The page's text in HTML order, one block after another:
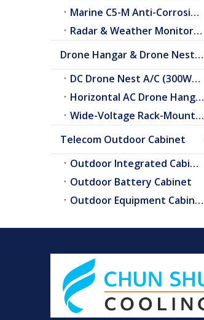
Marine C5-M Anti-Corrosion Cooling
Radar & Weather Monitoring Cooling
Drone Hangar & Drone Nest Cooling
DC Drone Nest A/C (300W–2.0kW)
Horizontal AC Drone Hangar A/C
Wide-Voltage Rack-Mount A/C
Telecom Outdoor Cabinet
Outdoor Integrated Cabinet
Outdoor Battery Cabinet
Outdoor Equipment Cabinets